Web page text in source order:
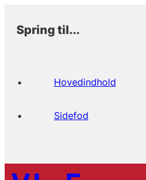
Spring til...
Hovedindhold
Sidefod